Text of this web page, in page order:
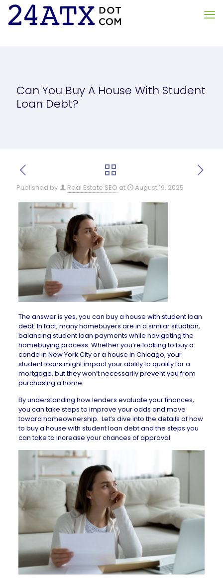
Can You Buy A House With Student
Loan Debt?
Published by Real Estate SEO at August 19, 2025
The answer is yes, you can buy a house with student loan
debt. In fact, many homebuyers are in a similar situation,
balancing student loan payments while navigating the
homebuying process. Whether you’re looking to buy a
condo in New York Cityor a house in Chicago, your
student loans might impact your ability to qualify for a
mortgage, but they won’t necessarily prevent you from
purchasing a home.
By understanding how lenders evaluate your finances,
you can take steps to improve your odds and move
toward homeownership. Let’s dive into the details of how
to buy a house with student loan debt and the steps you
can take to increase your chances of approval.